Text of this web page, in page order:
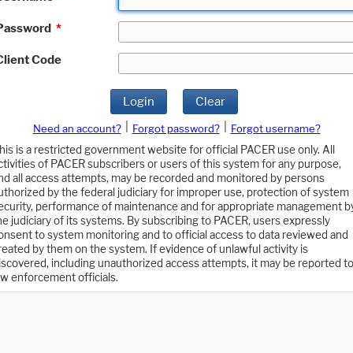
*
Code
Login Clear
Need an account? Forgot password?
Forgot username?
is a restricted government website for official PACER use only. All
of PACER subscribers or users of this system for any purpose,
all access attempts, may be recorded and monitored by persons
by the federal judiciary for improper use, protection of system
performance of maintenance and for appropriate management
judiciary of its systems. By subscribing to PACER, users expressly
to system monitoring and to official access to data reviewed and
by them on the system. If evidence of unlawful activity is
including unauthorized access attempts, it may be reported to
enforcement officials.